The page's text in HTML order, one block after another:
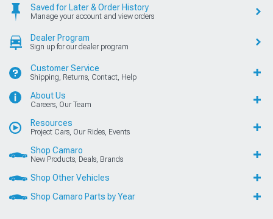
Saved for Later & Order History
Manage your account and view orders
Dealer Program
Sign up for our dealer program
Customer Service
Shipping, Returns, Contact, Help
About Us
Careers, Our Team
Resources
Project Cars, Our Rides, Events
Shop Camaro
New Products, Deals, Brands
Shop Other Vehicles
Shop Camaro Parts by Year